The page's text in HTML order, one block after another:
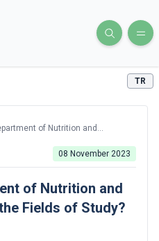
TR
of Nutrition and
08 November 2023
of Nutrition and
Fields of Study?